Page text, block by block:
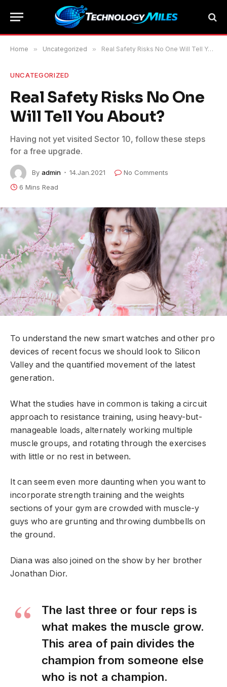
Home » Uncategorized » Real Safety Risks No One Will Tell You About?
UNCATEGORIZED
Real Safety Risks No One
Will Tell You About?
Having not yet visited Sector 10, follow these steps
for a free upgrade.
By admin 14.Jan.2021
No Comments
6 Mins Read
To understand the new smart watches and other pro
devices of recent focus we should look to Silicon
Valley and the quantified movement of the latest
generation.
What the studies have in common is taking a circuit
approach to resistance training, using heavy-but-
manageable loads, alternately working multiple
muscle groups, and rotating through the exercises
with little or no rest in between.
It can seem even more daunting when you want to
incorporate strength training and the weights
sections of your gym are crowded with muscle-y
guys who are grunting and throwing dumbbells on
the ground.
Diana was also joined on the show by her brother
Jonathan Dior.
The last three or four reps is
what makes the muscle grow.
This area of pain divides the
champion from someone else
who is not a champion.